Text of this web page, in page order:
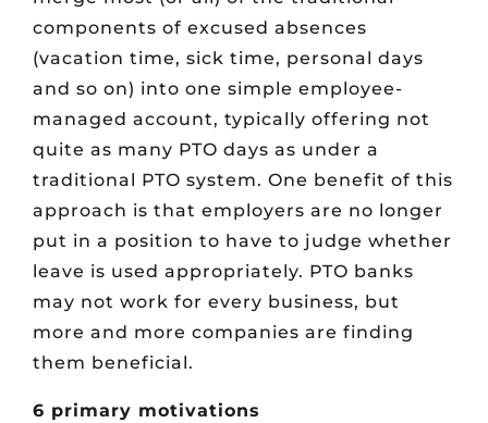
components of excused absences
(vacation time, sick time, personal days
and so on) into one simple employee-
managed account, typically offering not
quite as many PTO days as under a
traditional PTO system. One benefit of this
approach is that employers are no longer
put in a position to have to judge whether
leave is used appropriately. PTO banks
may not work for every business, but
more and more companies are finding
them beneficial.
6 primary motivations